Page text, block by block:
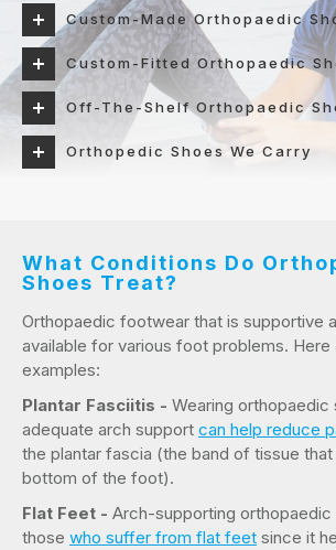
Custom-Made Orthopaedic
Custom-Fitted Orthopaedic
Off-The-Shelf Orthopaedic
Orthopedic Shoes We Carry
What Conditions Do
Shoes Treat?
Orthopaedic footwear that is supportive
available for various foot problems. Here
examples:
Plantar Fasciitis - Wearing orthopaedic
adequate arch support can help reduce
the plantar fascia (the band of tissue
bottom of the foot).
Flat Feet - Arch-supporting
those who suffer from flat feet since it